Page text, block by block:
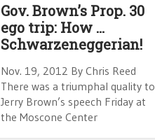
Gov. Brown’s Prop. 30
ego trip: How …
Schwarzeneggerian!
Nov. 19, 2012 By Chris Reed
There was a triumphal quality to
Jerry Brown’s speech Friday at
the Moscone Center